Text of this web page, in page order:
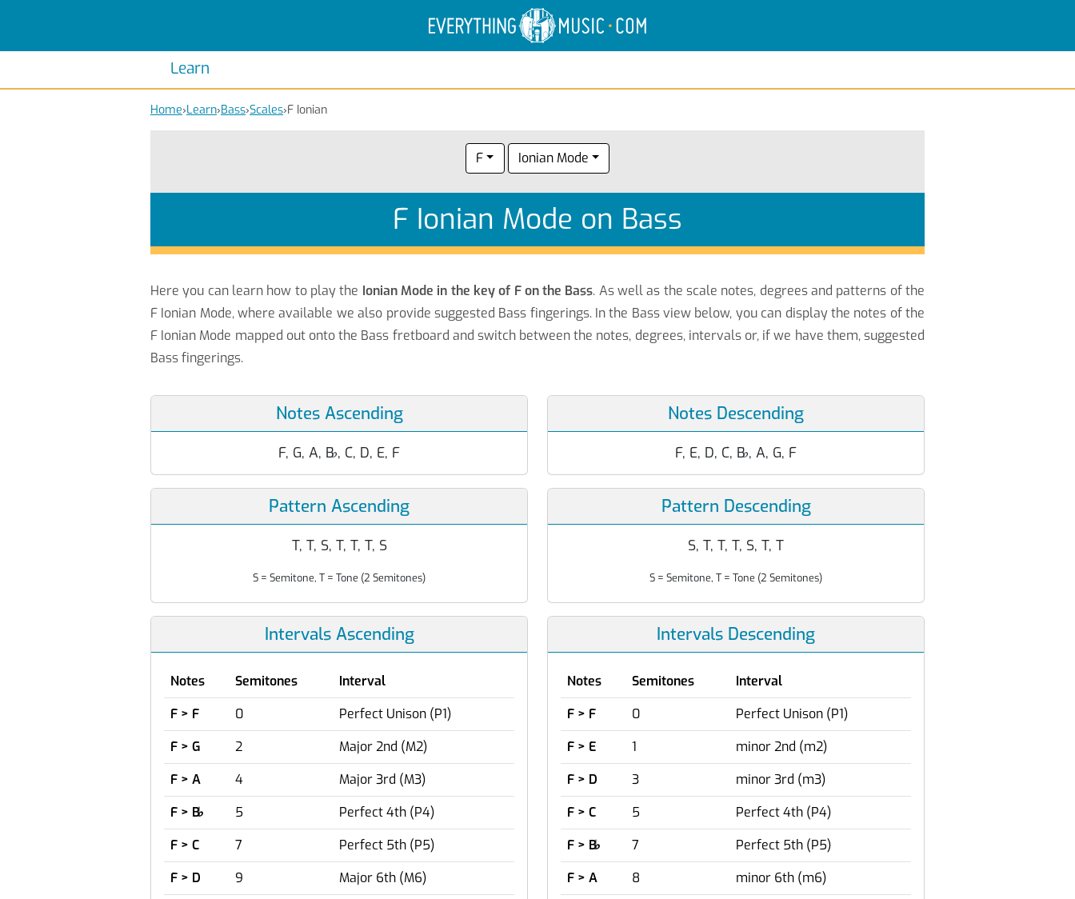
Learn
Electric Anatomy
Guitar Scales
Guitar Chords
Home›Learn›Bass›Scales›F Ionian
F Ionian Mode
F Ionian Mode on Bass
Here you can learn how to play the Ionian Mode in the key of F on the Bass. As well as the scale notes, degrees and patterns of the
F Ionian Mode, where available we also provide suggested Bass fingerings. In the Bass view below, you can display the notes of the
F Ionian Mode mapped out onto the Bass fretboard and switch between the notes, degrees, intervals or, if we have them, suggested
Bass fingerings.
Notes Ascending
F, G, A, B♭, C, D, E, F
Notes Descending
F, E, D, C, B♭, A, G, F
Pattern Ascending
T, T, S, T, T, T, S
S = Semitone, T = Tone (2 Semitones)
Pattern Descending
S, T, T, T, S, T, T
S = Semitone, T = Tone (2 Semitones)
Intervals Ascending
Notes Semitones
Interval
F > F
0
Perfect Unison (P1)
F > G
2
Major 2nd (M2)
F > A
4
Major 3rd (M3)
F > B♭ 5
Perfect 4th (P4)
F > C
7
Perfect 5th (P5)
F > D
9
Major 6th (M6)
Intervals Descending
Notes Semitones
Interval
F > F
0
Perfect Unison (P1)
F > E
1
minor 2nd (m2)
F > D
3
minor 3rd (m3)
F > C
5
Perfect 4th (P4)
F > B♭ 7
Perfect 5th (P5)
F > A
8
minor 6th (m6)